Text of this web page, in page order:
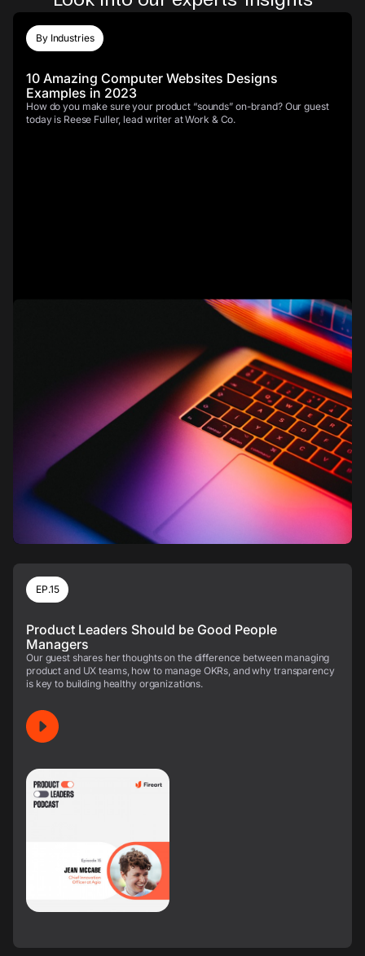
By Industries
10 Amazing Computer Websites Designs
Examples in 2023
How do you make sure your product “sounds” on-brand? Our guest
today is Reese Fuller, lead writer at Work & Co.
EP.15
Product Leaders Should be Good People
Managers
Our guest shares her thoughts on the difference between managing
product and UX teams, how to manage OKRs, and why transparency
is key to building healthy organizations.